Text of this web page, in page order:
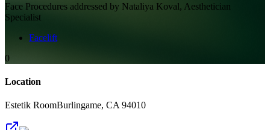
Face Procedures addressed by Nataliya Koval, Aesthetician
Specialist
Facelift
0
Location
Estetik RoomBurlingame, CA 94010